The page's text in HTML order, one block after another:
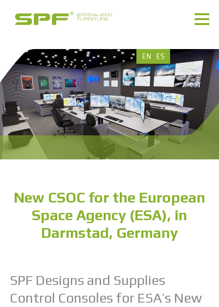
EN ES
New CSOC for the European
Space Agency (ESA), in
Darmstad, Germany
SPF Designs and Supplies
Control Consoles for ESA’s New